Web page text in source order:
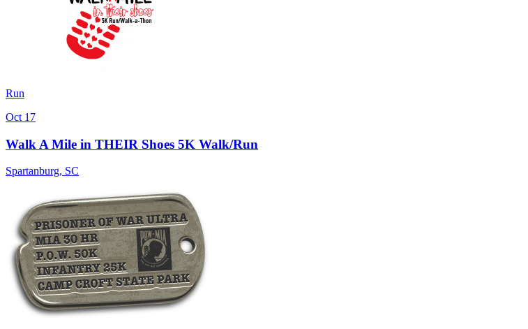
Run
Oct 17
Walk A Mile in THEIR Shoes 5K Walk/Run
Spartanburg, SC